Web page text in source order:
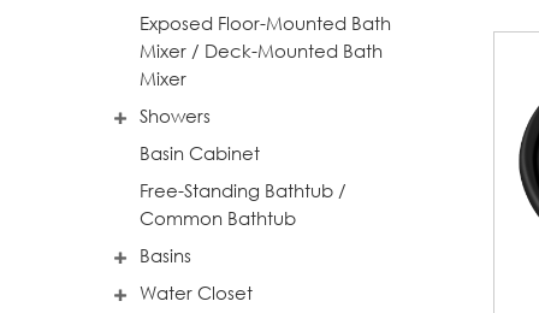
Exposed Floor-Mounted Bath
Mixer / Deck-Mounted Bath
Mixer
Showers
Basin Cabinet
Free-Standing Bathtub /
Common Bathtub
Basins
Water Closet